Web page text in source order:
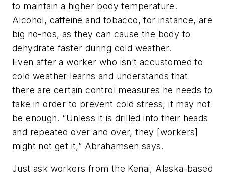
to maintain a higher body temperature.
Alcohol, caffeine and tobacco, for instance, are
big no-nos, as they can cause the body to
dehydrate faster during cold weather.
Even after a worker who isn’t accustomed to
cold weather learns and understands that
there are certain control measures he needs to
take in order to prevent cold stress, it may not
be enough. “Unless it is drilled into their heads
and repeated over and over, they [workers]
might not get it,” Abrahamsen says.
Just ask workers from the Kenai, Alaska-based